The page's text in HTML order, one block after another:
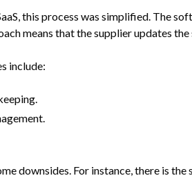
this process was simplified. The
means that the supplier updates
include:
downsides. For instance, there is